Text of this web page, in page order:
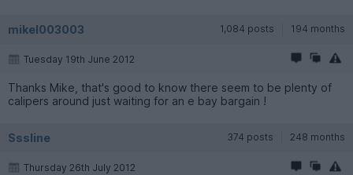
mikel003003 1,084 posts 194 months
Tuesday 19th June 2012
Thanks Mike, that's good to know there seem to be plenty of
calipers around just waiting for an e bay bargain !
Sssline 374 posts 248 months
Thursday 26th July 2012